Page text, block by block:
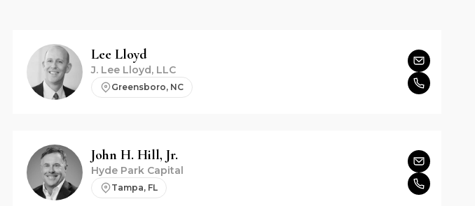
Lee Lloyd
J. Lee Lloyd, LLC
Greensboro, NC
John H. Hill, Jr.
Hyde Park Capital
Tampa, FL